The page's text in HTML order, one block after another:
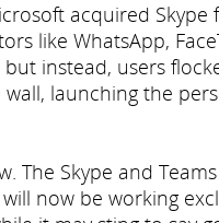
acquired
like WhatsApp,
instead, users
launching the
Skype and
now be working